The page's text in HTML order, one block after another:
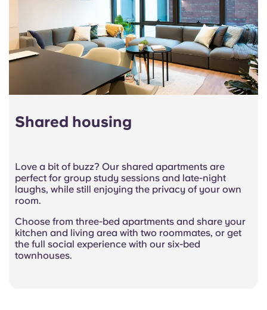
Shared housing
Love a bit of buzz? Our shared apartments are
perfect for group study sessions and late-night
laughs, while still enjoying the privacy of your own
room.
Choose from three-bed apartments and share your
kitchen and living area with two roommates, or get
the full social experience with our six-bed
townhouses.